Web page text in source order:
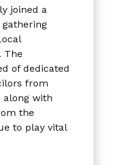
joined a
The
of dedicated
from
along with
the
to play vital